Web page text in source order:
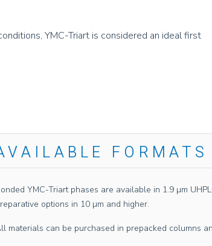
YMC-Triart is considered an ideal first
FORMATS
YMC-Triart phases are available in 1.9 µm
options in 10 µm and higher.
materials can be purchased in prepacked columns